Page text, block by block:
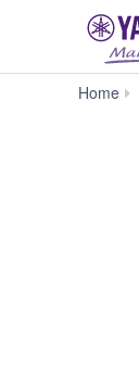
Home